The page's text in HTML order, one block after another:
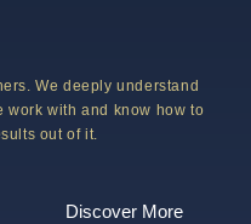
We deeply understand
work with and know how to
out of it.
Discover More